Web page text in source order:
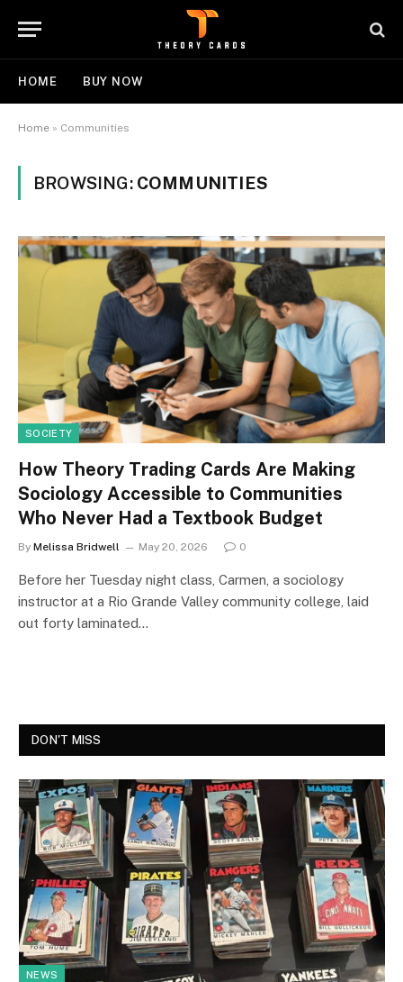
HOME BUY NOW
Home » Communities
BROWSING: COMMUNITIES
SOCIETY
How Theory Trading Cards Are Making
Sociology Accessible to Communities
Who Never Had a Textbook Budget
By Melissa Bridwell May 20, 2026 0
Before her Tuesday night class, Carmen, a sociology
instructor at a Rio Grande Valley community college, laid
out forty laminated…
DON'T MISS
NEWS